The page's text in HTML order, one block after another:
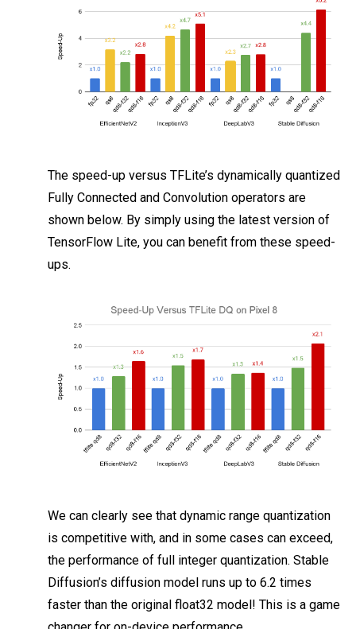
The speed-up versus TFLite’s dynamically quantized
Fully Connected and Convolution operators are
shown below. By simply using the latest version of
TensorFlow Lite, you can benefit from these speed-
ups.
We can clearly see that dynamic range quantization
is competitive with, and in some cases can exceed,
the performance of full integer quantization. Stable
Diffusion’s diffusion model runs up to 6.2 times
faster than the original float32 model! This is a game